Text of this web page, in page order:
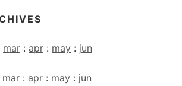
mar : apr : may : jun
mar : apr : may : jun